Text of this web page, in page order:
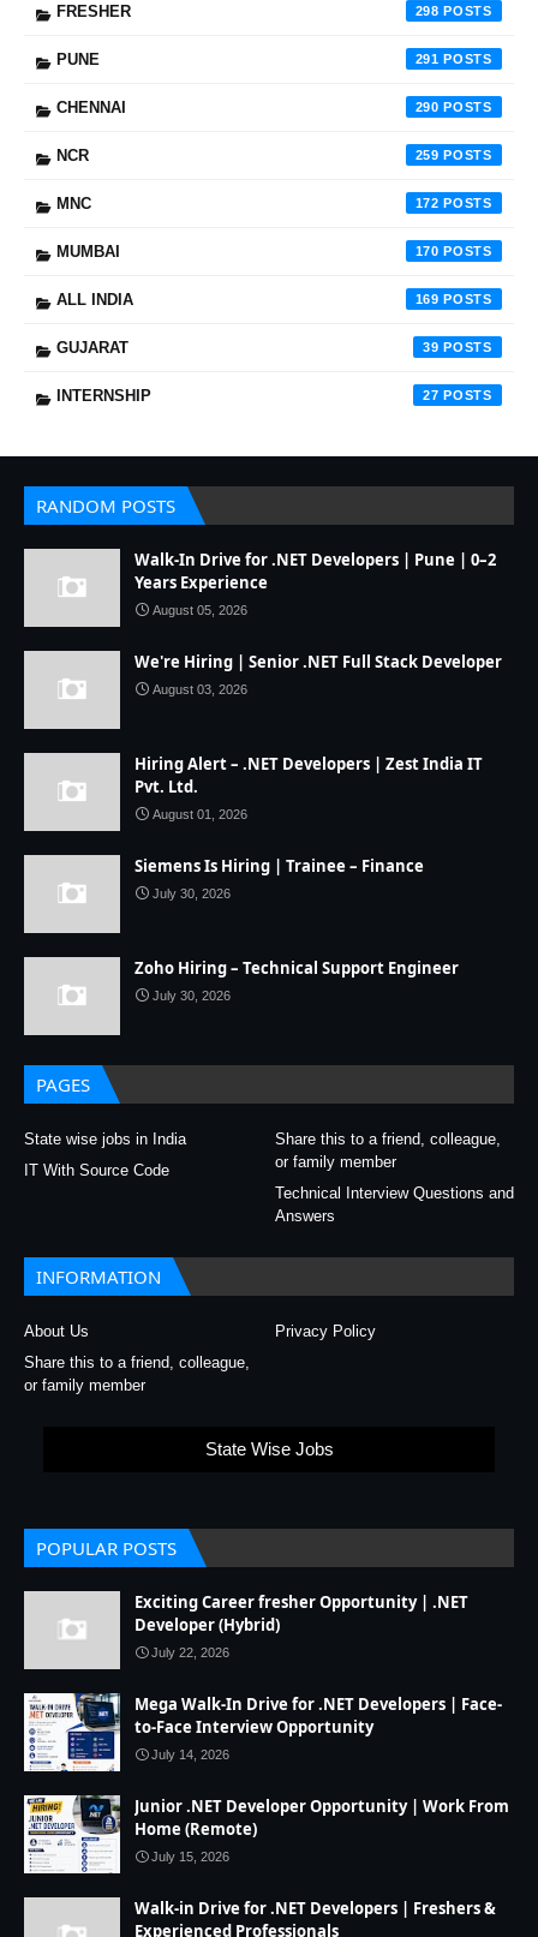
FRESHER 298
PUNE 291
CHENNAI 290
NCR 259
MNC 172
MUMBAI 170
ALL INDIA 169
GUJARAT 39
INTERNSHIP 27
RANDOM POSTS
Walk-In Drive for .NET Developers | Pune | 0–2
Years Experience
August 05, 2026
We're Hiring | Senior .NET Full Stack Developer
August 03, 2026
Hiring Alert – .NET Developers | Zest India IT
Pvt. Ltd.
August 01, 2026
Siemens Is Hiring | Trainee – Finance
July 30, 2026
Zoho Hiring – Technical Support Engineer
July 30, 2026
PAGES
State wise jobs in India
Share this to a friend, colleague,
or family member
IT With Source Code
Technical Interview Questions and
Answers
INFORMATION
About Us
Privacy Policy
Share this to a friend, colleague,
or family member
State Wise Jobs
POPULAR POSTS
Exciting Career fresher Opportunity | .NET
Developer (Hybrid)
July 22, 2026
Mega Walk-In Drive for .NET Developers | Face-
to-Face Interview Opportunity
July 14, 2026
Junior .NET Developer Opportunity | Work From
Home (Remote)
July 15, 2026
Walk-in Drive for .NET Developers | Freshers &
Experienced Professionals